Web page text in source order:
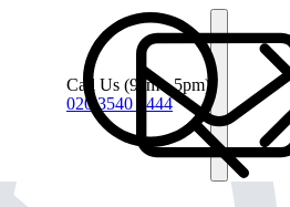
Call Us (9am - 5pm)
020 3540 4444